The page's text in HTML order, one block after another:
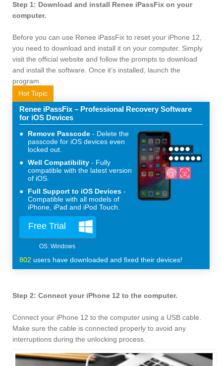
Step 1: Download and install Renee iPassFix on your
computer.
Before you can use Renee iPassFix to reset your iPhone 12,
you need to download and install it on your computer. Simply
visit the official website and follow the prompts to download
and install the software. Once it’s installed, launch the
program.
Hot Topic
Renee iPassFix – Professional Recovery Software
for iOS Devices
Remove Passcode
Delete the
passcode for iOS devices even
locked out.
Well Compatibility
Fully
compatible with the latest version
of iOS.
Full Support to iOS Devices
Compatible with all models of
iPhone, iPad and iPod Touch.
Free Trial
802 users have downloaded and fixed their devices!
Step 2: Connect your iPhone 12 to the computer.
Connect your iPhone 12 to the computer using a USB cable.
Make sure the cable is connected properly to avoid any
interruptions during the unlocking process.